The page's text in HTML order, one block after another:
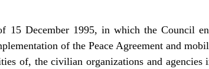
15 December 1995, in which the Council
of the Peace Agreement and
of, the civilian organizations and agencies